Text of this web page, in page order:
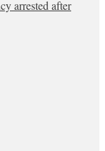
arrested after